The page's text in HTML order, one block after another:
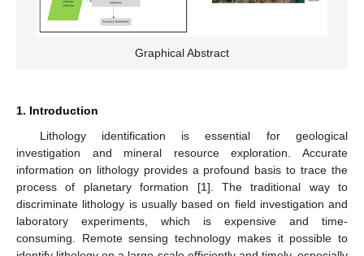
Graphical Abstract
1. Introduction
Lithology identification is essential for geological
investigation and mineral resource exploration. Accurate
information on lithology provides a profound basis to trace the
process of planetary formation [1]. The traditional way to
discriminate lithology is usually based on field investigation and
laboratory experiments, which is expensive and time-
consuming. Remote sensing technology makes it possible to